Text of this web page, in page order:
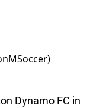
Dynamo FC in